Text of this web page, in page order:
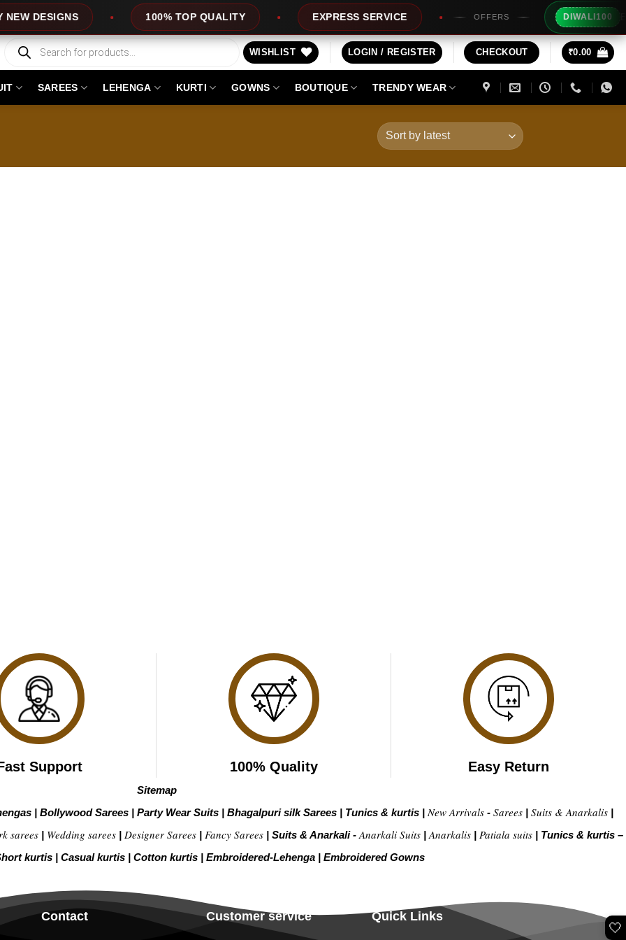
DESIGNS 100% TOP QUALITY EXPRESS SERVICE OFFERS DIWALI100 Extra
Products
search
WISHLIST LOGIN / REGISTER CHECKOUT ₹0.00
SAREES LEHENGA KURTI GOWNS BOUTIQUE TRENDY WEAR
Support 100% Quality Easy Return
Sitemap
| Bollywood Sarees | Party Wear Suits | Bhagalpuri silk Sarees | Tunics & kurtis | New Arrivals - Sarees | Suits & Anarkalis |
sarees | Wedding sarees | Designer Sarees | Fancy Sarees | Suits & Anarkali - Anarkali Suits | Anarkalis | Patiala suits | Tunics & kurtis –
kurtis | Casual kurtis | Cotton kurtis | Embroidered-Lehenga| Embroidered Gowns
Contact Customer service Quick Links
🤍